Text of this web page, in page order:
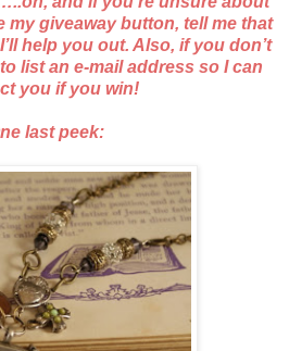
my giveaway button, tell me that
help you out. Also, if you don’t
list an e-mail address so I can
you if you win!
last peek: